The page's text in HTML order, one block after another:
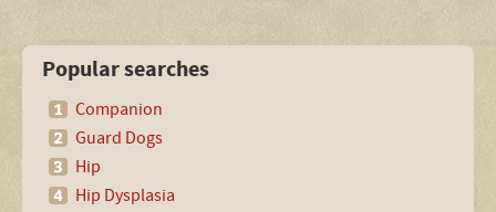
Popular searches
Companion
Guard Dogs
Hip
Hip Dysplasia